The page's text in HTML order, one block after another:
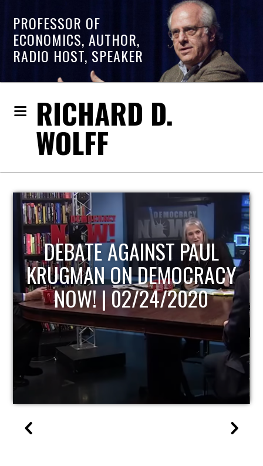
PROFESSOR OF
ECONOMICS, AUTHOR,
RADIO HOST, SPEAKER
RICHARD D.
WOLFF
HOST OF ECONOMIC
UPDATE